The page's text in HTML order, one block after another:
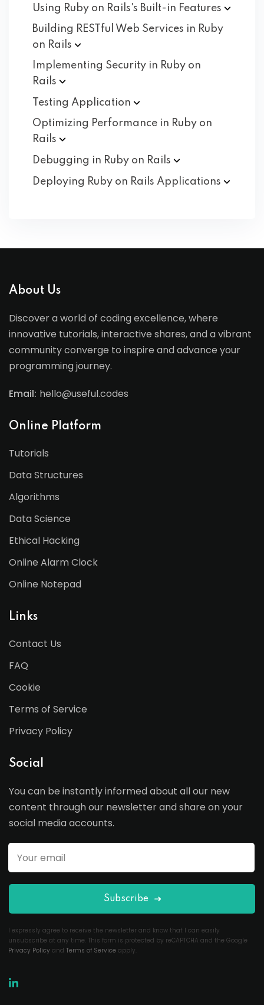
Using Ruby on Rails's Built-in Features
Building RESTful Web Services in Ruby
on Rails
Implementing Security in Ruby on
Rails
Testing Application
Optimizing Performance in Ruby on
Rails
Debugging in Ruby on Rails
Deploying Ruby on Rails Applications
About Us
Discover a world of coding excellence, where
innovative tutorials, interactive shares, and a vibrant
community converge to inspire and advance your
programming journey.
Email: hello@useful.codes
Online Platform
Tutorials
Data Structures
Algorithms
Data Science
Ethical Hacking
Online Alarm Clock
Online Notepad
Links
Contact Us
FAQ
Cookie
Terms of Service
Privacy Policy
Social
You can be instantly informed about all our new
content through our newsletter and share on your
social media accounts.
Subscribe
I expressly agree to receive the newsletter and know that I can easily
unsubscribe at any time. This form is protected by reCAPTCHA and the Google
Privacy Policy and Terms of Service apply.